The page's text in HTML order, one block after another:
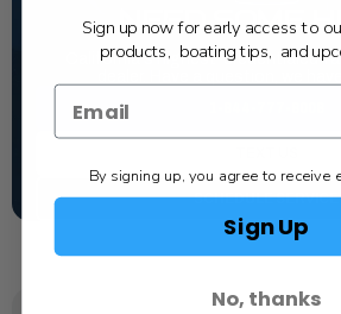
NEED SOME
California's highest-credentialed
SCHEDULE SERVICE
Sign up now for early access to
products, boating tips, and
By signing up, you agree to receive
Sign Up
No, thanks